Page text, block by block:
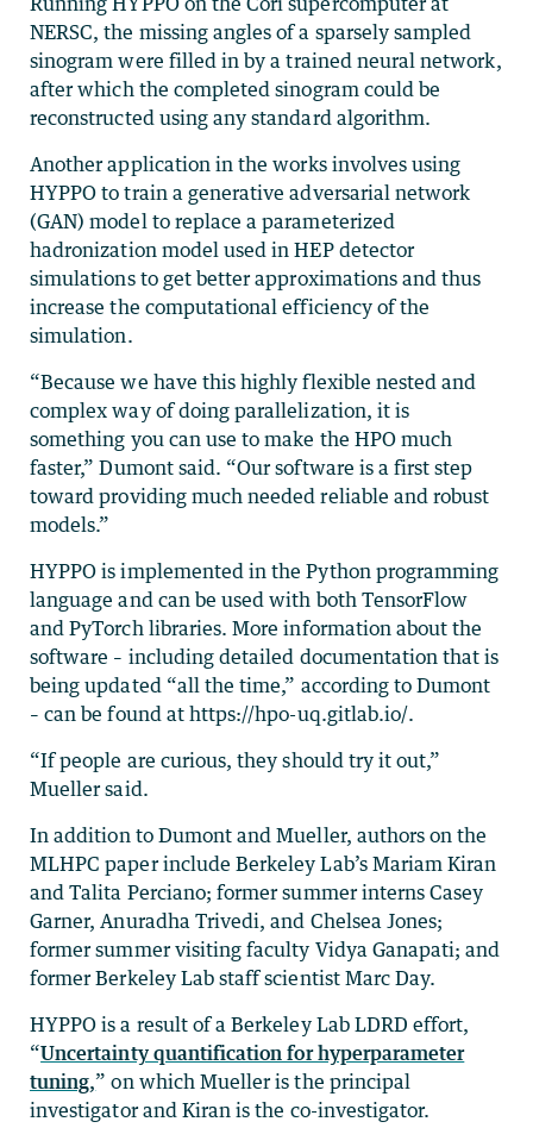
NERSC, the missing angles of a sparsely sampled
sinogram were filled in by a trained neural network,
after which the completed sinogram could be
reconstructed using any standard algorithm.
Another application in the works involves using
HYPPO to train a generative adversarial network
(GAN) model to replace a parameterized
hadronization model used in HEP detector
simulations to get better approximations and thus
increase the computational efficiency of the
simulation.
“Because we have this highly flexible nested and
complex way of doing parallelization, it is
something you can use to make the HPO much
faster,” Dumont said. “Our software is a first step
toward providing much needed reliable and robust
models.”
HYPPO is implemented in the Python programming
language and can be used with both TensorFlow
and PyTorch libraries. More information about the
software – including detailed documentation that is
being updated “all the time,” according to Dumont
– can be found at https://hpo-uq.gitlab.io/.
“If people are curious, they should try it out,”
Mueller said.
In addition to Dumont and Mueller, authors on the
MLHPC paper include Berkeley Lab’s Mariam Kiran
and Talita Perciano; former summer interns Casey
Garner, Anuradha Trivedi, and Chelsea Jones;
former summer visiting faculty Vidya Ganapati; and
former Berkeley Lab staff scientist Marc Day.
HYPPO is a result of a Berkeley Lab LDRD effort,
“Uncertainty quantification for hyperparameter
tuning,” on which Mueller is the principal
investigator and Kiran is the co-investigator.